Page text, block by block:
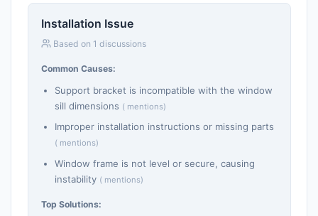
Installation Issue
Based on 1 discussions
Common Causes:
Support bracket is incompatible with the window
sill dimensions ( mentions)
Improper installation instructions or missing parts
( mentions)
Window frame is not level or secure, causing
instability ( mentions)
Top Solutions: